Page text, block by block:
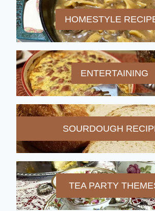
HOMESTYLE
ENTERTAINING
SOURDOUGH
TEA PARTY